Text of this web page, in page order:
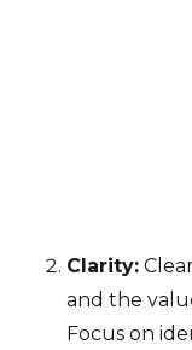
Clarity:
and the
Focus on